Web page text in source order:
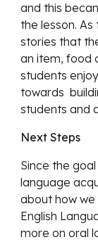
and this
the lesson.
stories that
an item, food
students
towards
students and
Next Steps
Since the
language
about how
English
more on oral